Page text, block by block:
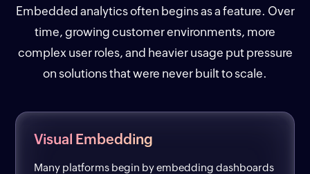
Embedded analytics often begins as a feature. Over
time, growing customer environments, more
complex user roles, and heavier usage put pressure
on solutions that were never built to scale.
Visual Embedding
Many platforms begin by embedding dashboards